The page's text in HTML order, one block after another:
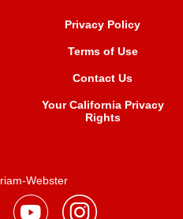
Privacy Policy
Terms of Use
Contact Us
Your California Privacy
Rights
Webster